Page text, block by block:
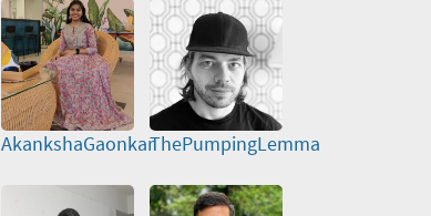
AkankshaGaonkarThePumpingLemma